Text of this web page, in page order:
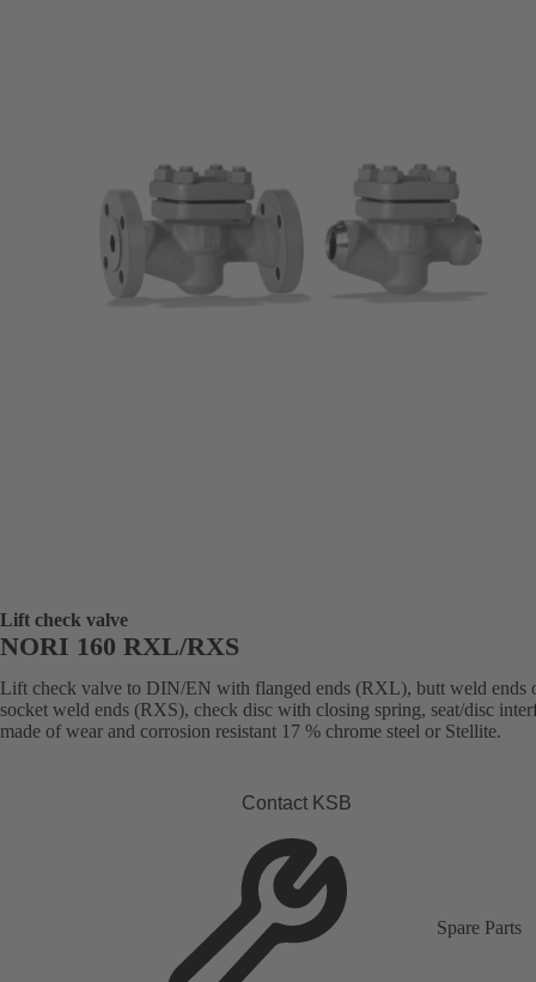
Lift check valve
NORI 160 RXL/RXS
Lift check valve to DIN/EN with flanged ends (RXL), butt weld ends
socket weld ends (RXS), check disc with closing spring, seat/disc
made of wear and corrosion resistant 17 % chrome steel or Stellite.
Contact KSB
Spare Parts